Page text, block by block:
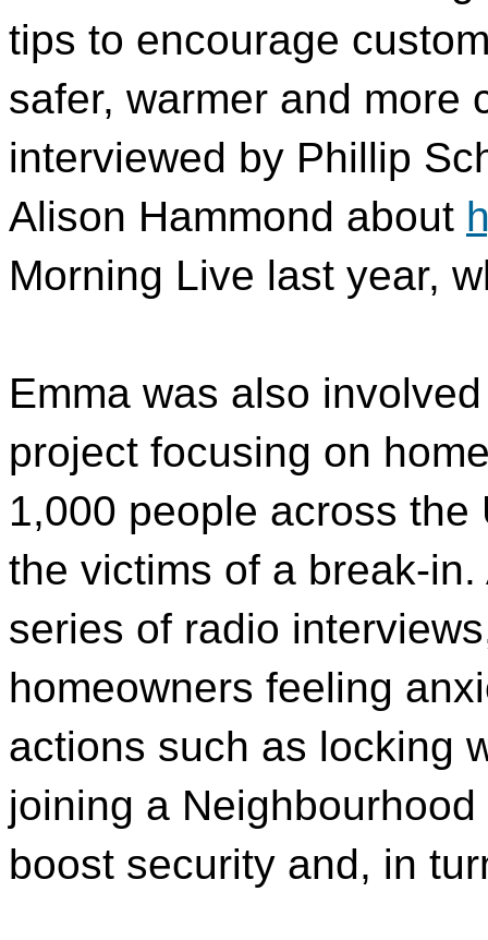
tips to encourage
safer, warmer and more
interviewed by Phillip
Alison Hammond about
Morning Live last year,
Emma was also
project focusing on
1,000 people across
the victims of a break-
series of radio
homeowners feeling
actions such as locking
joining a
boost security and, in